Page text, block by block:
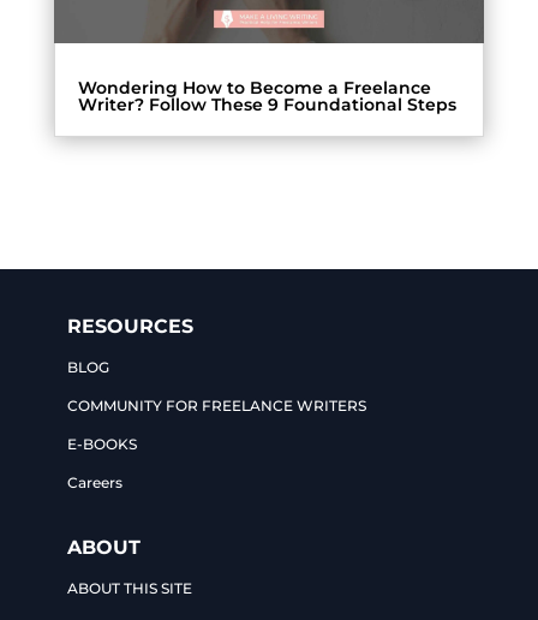
Wondering How to Become a Freelance
Writer? Follow These 9 Foundational Steps
RESOURCES
BLOG
COMMUNITY FOR FREELANCE WRITERS
E-BOOKS
Careers
ABOUT
ABOUT THIS SITE